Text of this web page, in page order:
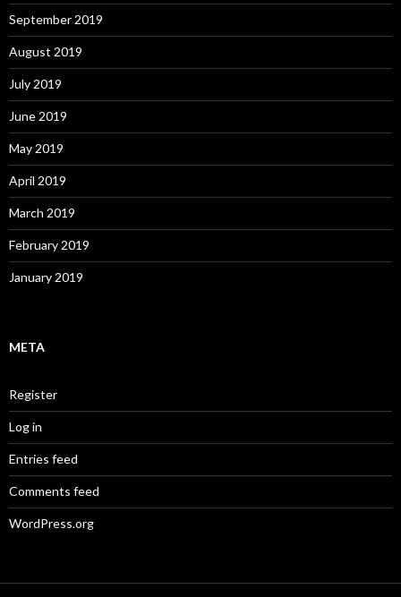
September 2019
August 2019
July 2019
June 2019
May 2019
April 2019
March 2019
February 2019
January 2019
META
Register
Log in
Entries feed
Comments feed
WordPress.org